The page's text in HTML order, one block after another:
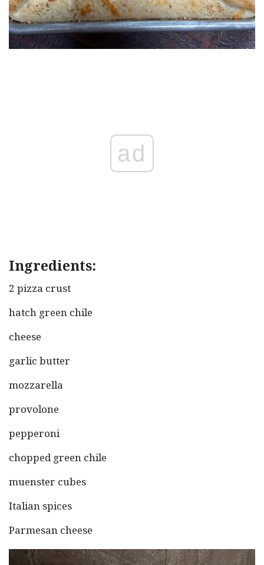
ad
Ingredients:
2 pizza crust
hatch green chile
cheese
garlic butter
mozzarella
provolone
pepperoni
chopped green chile
muenster cubes
Italian spices
Parmesan cheese